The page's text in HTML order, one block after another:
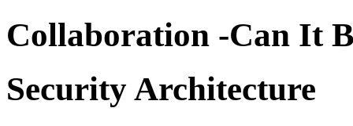
Collaboration -Can It
Security Architecture